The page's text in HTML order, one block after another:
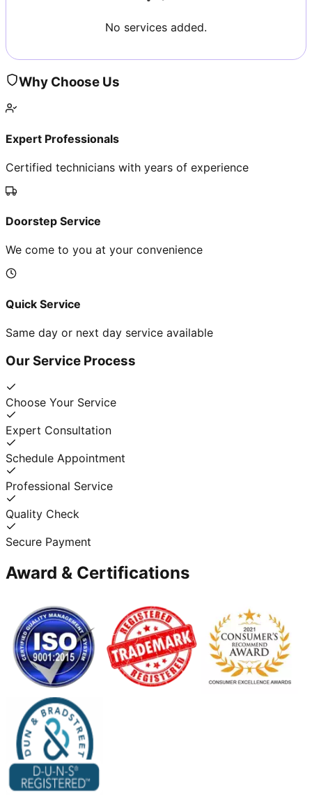
No services added.
Why Choose Us
Expert Professionals
Certified technicians with years of experience
Doorstep Service
We come to you at your convenience
Quick Service
Same day or next day service available
Our Service Process
Choose Your Service
Expert Consultation
Schedule Appointment
Professional Service
Quality Check
Secure Payment
Award & Certifications